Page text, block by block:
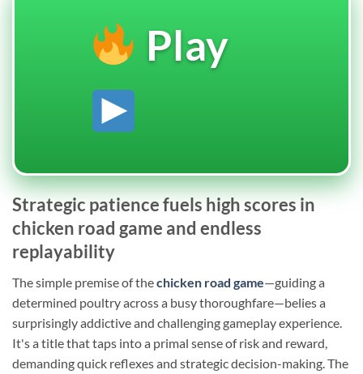
Play
Strategic patience fuels high scores in
chicken road game and endless
replayability
The simple premise of thechicken road game—guiding a
determined poultry across a busy thoroughfare—belies a
surprisingly addictive and challenging gameplay experience.
It's a title that taps into a primal sense of risk and reward,
demanding quick reflexes and strategic decision-making. The